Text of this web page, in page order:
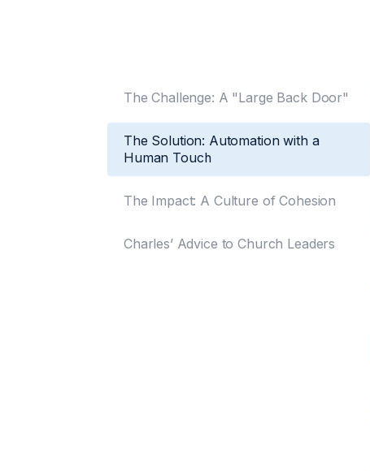
The Challenge: A "Large Back Door"
The Solution: Automation with a
Human Touch
The Impact: A Culture of Cohesion
Charles’ Advice to Church Leaders